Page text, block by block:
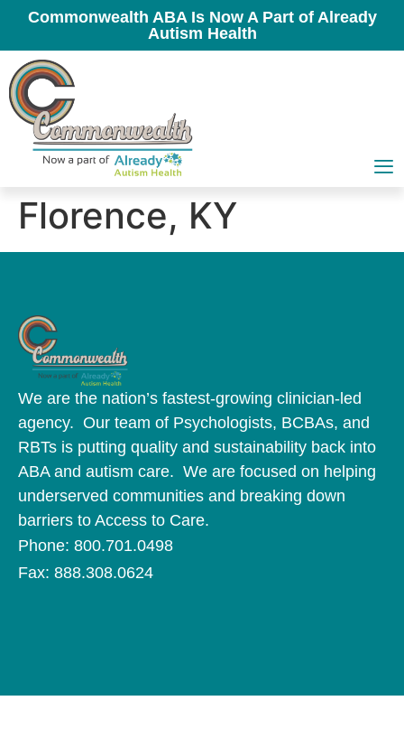
Commonwealth ABA Is Now A Part of Already
Autism Health
Florence, KY
We are the nation’s fastest-growing clinician-led
agency. Our team of Psychologists, BCBAs, and
RBTs is putting quality and sustainability back into
ABA and autism care. We are focused on helping
underserved communities and breaking down
barriers to Access to Care.
Phone: 800.701.0498
Fax: 888.308.0624